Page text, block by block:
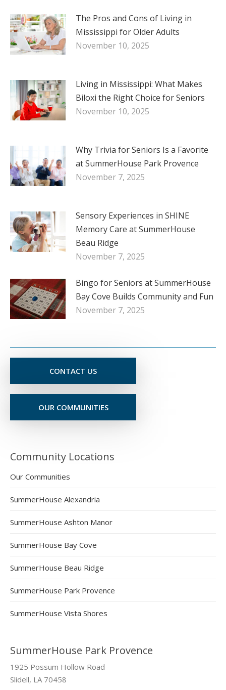
The Pros and Cons of Living in
Mississippi for Older Adults
November 10, 2025
Living in Mississippi: What Makes
Biloxi the Right Choice for Seniors
November 10, 2025
Why Trivia for Seniors Is a Favorite
at SummerHouse Park Provence
November 7, 2025
Sensory Experiences in SHINE
Memory Care at SummerHouse
Beau Ridge
November 7, 2025
Bingo for Seniors at SummerHouse
Bay Cove Builds Community and Fun
November 7, 2025
CONTACT US
OUR COMMUNITIES
Community Locations
Our Communities
SummerHouse Alexandria
SummerHouse Ashton Manor
SummerHouse Bay Cove
SummerHouse Beau Ridge
SummerHouse Park Provence
SummerHouse Vista Shores
SummerHouse Park Provence
1925 Possum Hollow Road
Slidell, LA 70458